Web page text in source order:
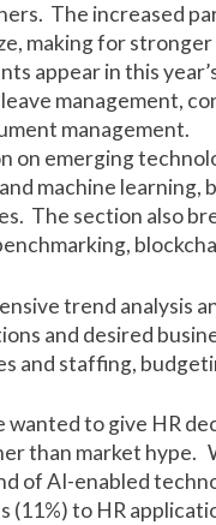
The increased
making for
appear in this
management,
management.
on emerging
machine learning,
The section also
trend analysis
and desired
and staffing,
wanted to give HR
than market
of AI-enabled
(11%) to HR